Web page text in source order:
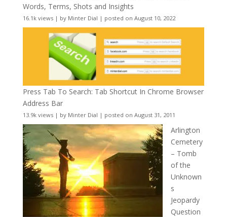
Words, Terms, Shots and Insights
16.1k views| by Minter Dial | posted on August 10, 2022
Press Tab To Search: Tab Shortcut In Chrome Browser
Address Bar
13.9k views| by Minter Dial | posted on August 31, 2011
Arlington
Cemetery
– Tomb
of the
Unknown
s
Jeopardy
Question